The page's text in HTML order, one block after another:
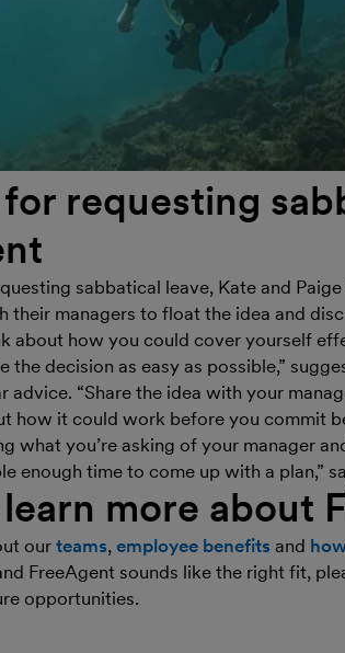
requesting
sabbatical leave, Kate and
their managers to float the idea and
about how you could cover yourself
the decision as easy as possible,”
advice. “Share the idea with your
how it could work before you commit
what you’re asking of your manager
enough time to come up with a plan,”
more about
our teams, employee benefits and
FreeAgent sounds like the right fit,
opportunities.